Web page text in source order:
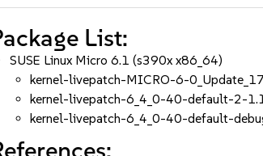
List:
SUSE Linux Micro 6.1 (s390x x86_64)
kernel-livepatch-MICRO-6-
kernel-livepatch-6_4_0-40-default-2-
kernel-livepatch-6_4_0-40-default-